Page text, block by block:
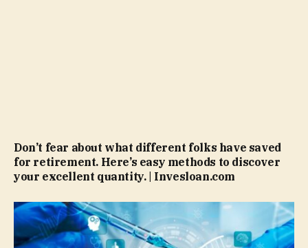
Don’t fear about what different folks have saved
for retirement. Here’s easy methods to discover
your excellent quantity. | Invesloan.com